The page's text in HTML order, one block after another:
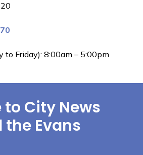
to Friday): 8:00am – 5:00pm
City News
Evans